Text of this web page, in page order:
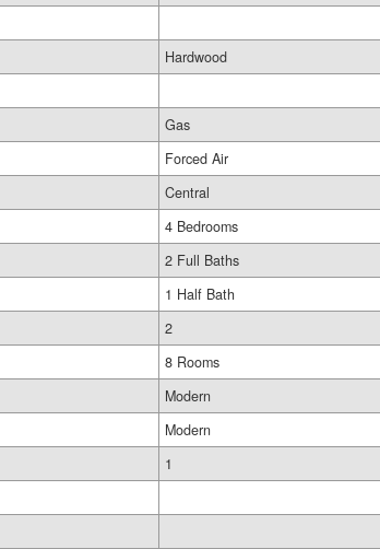
Hardwood
Gas
Forced Air
Central
4 Bedrooms
2 Full Baths
1 Half Bath
2
8 Rooms
Modern
Modern
1